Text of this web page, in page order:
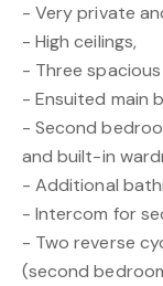
- Very private
- High ceilings,
- Three
- Ensuited main
- Second
and built-in
- Additional
- Intercom for
- Two reverse
(second